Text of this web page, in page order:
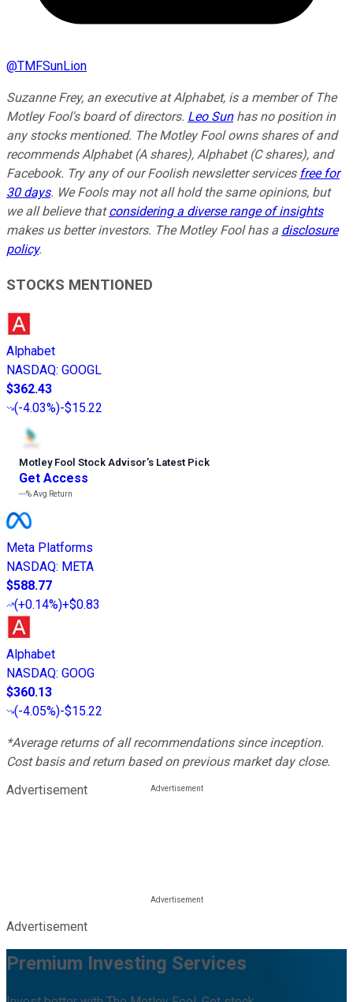
@TMFSunLion
Suzanne Frey, an executive at Alphabet, is a member of The
Motley Fool's board of directors. Leo Sunhas no position in
any stocks mentioned. The Motley Fool owns shares of and
recommends Alphabet (A shares), Alphabet (C shares), and
Facebook. Try any of our Foolish newsletter services free for
30 days. We Fools may not all hold the same opinions, but
we all believe thatconsidering a diverse range of insights
makes us better investors. The Motley Fool has a disclosure
policy.
STOCKS MENTIONED
Alphabet
NASDAQ: GOOGL
$362.43
(-4.03%)-$15.22
Motley Fool Stock Advisor’s Latest Pick
Get Access
---%Avg Return
Meta Platforms
NASDAQ: META
$588.77
(+0.14%)+$0.83
Alphabet
NASDAQ: GOOG
$360.13
(-4.05%)-$15.22
*Average returns of all recommendations since inception.
Cost basis and return based on previous market day close.
Advertisement
Advertisement
Premium Investing Services